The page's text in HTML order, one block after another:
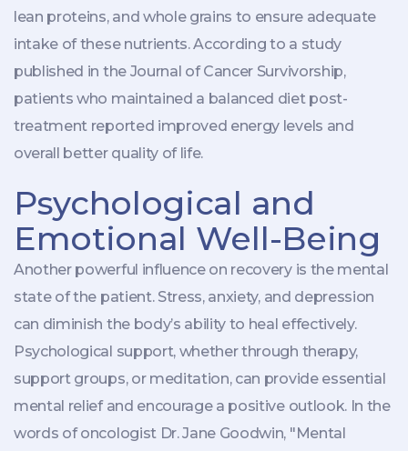
lean proteins, and whole grains to ensure adequate
intake of these nutrients. According to a study
published in the Journal of Cancer Survivorship,
patients who maintained a balanced diet post-
treatment reported improved energy levels and
overall better quality of life.
Psychological and
Emotional Well-Being
Another powerful influence on recovery is the mental
state of the patient. Stress, anxiety, and depression
can diminish the body’s ability to heal effectively.
Psychological support, whether through therapy,
support groups, or meditation, can provide essential
mental relief and encourage a positive outlook. In the
words of oncologist Dr. Jane Goodwin, "Mental